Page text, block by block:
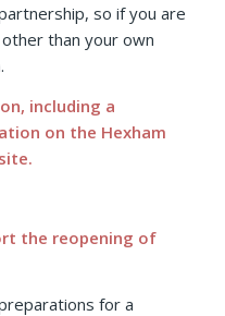
so if you are
than your own
including a
on the Hexham
the reopening of
for a